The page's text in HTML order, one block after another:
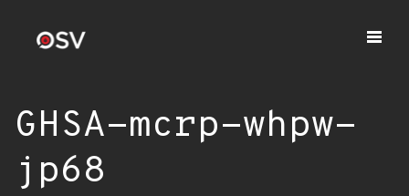
GHSA-mcrp-whpw-
jp68